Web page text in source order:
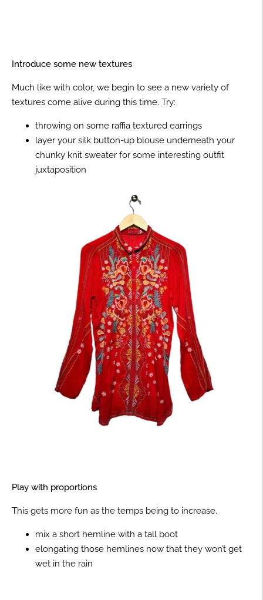
Introduce some new textures
Much like with color, we begin to see a new variety of
textures come alive during this time. Try:
throwing on some raffia textured earrings
layer your silk button-up blouse underneath your
chunky knit sweater for some interesting outfit
juxtaposition
Play with proportions
This gets more fun as the temps being to increase.
mix a short hemline with a tall boot
elongating those hemlines now that they won’t get
wet in the rain